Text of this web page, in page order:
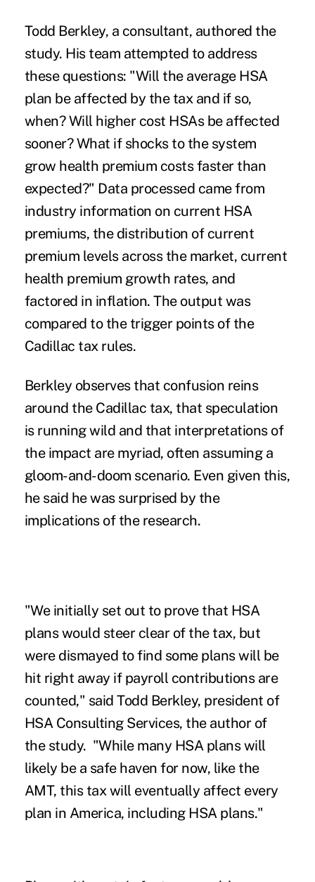
Todd Berkley, a consultant, authored the
study. His team attempted to address
these questions: "Will the average HSA
plan be affected by the tax and if so,
when? Will higher cost HSAs be affected
sooner? What if shocks to the system
grow health premium costs faster than
expected?" Data processed came from
industry information on current HSA
premiums, the distribution of current
premium levels across the market, current
health premium growth rates, and
factored in inflation. The output was
compared to the trigger points of the
Cadillac tax rules.
Berkley observes that confusion reins
around the Cadillac tax, that speculation
is running wild and that interpretations of
the impact are myriad, often assuming a
gloom-and-doom scenario. Even given this,
he said he was surprised by the
implications of the research.
"We initially set out to prove that HSA
plans would steer clear of the tax, but
were dismayed to find some plans will be
hit right away if payroll contributions are
counted," said Todd Berkley, president of
HSA Consulting Services, the author of
the study. "While many HSA plans will
likely be a safe haven for now, like the
AMT, this tax will eventually affect every
plan in America, including HSA plans."